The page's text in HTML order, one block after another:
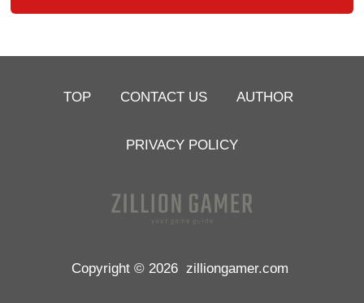
TOP CONTACT US AUTHOR
PRIVACY POLICY
Copyright © 2026 zilliongamer.com